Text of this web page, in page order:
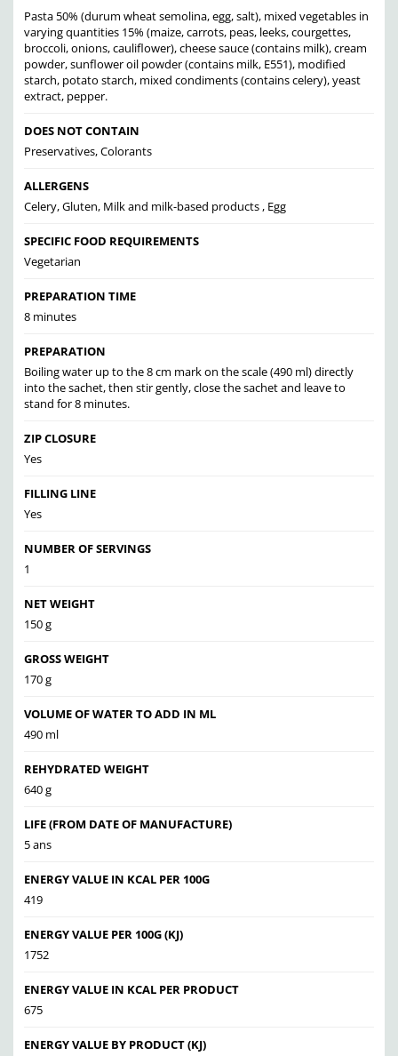
Pasta 50% (durum wheat semolina, egg, salt), mixed vegetables in
varying quantities 15% (maize, carrots, peas, leeks, courgettes,
broccoli, onions, cauliflower), cheese sauce (contains milk), cream
powder, sunflower oil powder (contains milk, E551), modified
starch, potato starch, mixed condiments (contains celery), yeast
extract, pepper.
DOES NOT CONTAIN
Preservatives, Colorants
ALLERGENS
Celery, Gluten, Milk and milk-based products , Egg
SPECIFIC FOOD REQUIREMENTS
Vegetarian
PREPARATION TIME
8 minutes
PREPARATION
Boiling water up to the 8 cm mark on the scale (490 ml) directly
into the sachet, then stir gently, close the sachet and leave to
stand for 8 minutes.
ZIP CLOSURE
Yes
FILLING LINE
Yes
NUMBER OF SERVINGS
1
NET WEIGHT
150 g
GROSS WEIGHT
170 g
VOLUME OF WATER TO ADD IN ML
490 ml
REHYDRATED WEIGHT
640 g
LIFE (FROM DATE OF MANUFACTURE)
5 ans
ENERGY VALUE IN KCAL PER 100G
419
ENERGY VALUE PER 100G (KJ)
1752
ENERGY VALUE IN KCAL PER PRODUCT
675
ENERGY VALUE BY PRODUCT (KJ)